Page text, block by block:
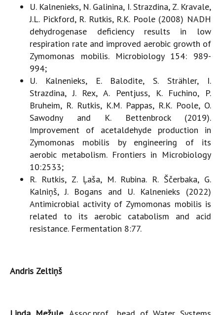
U. Kalnenieks, N. Galinina, I. Strazdina, Z. Kravale,
J.L. Pickford, R. Rutkis, R.K. Poole (2008) NADH
dehydrogenase deficiency results in low
respiration rate and improved aerobic growth of
Zymomonas mobilis. Microbiology 154: 989-
994;
U. Kalnenieks, E. Balodite, S. Strähler, I.
Strazdina, J. Rex, A. Pentjuss, K. Fuchino, P.
Bruheim, R. Rutkis, K.M. Pappas, R.K. Poole, O.
Sawodny and K. Bettenbrock (2019).
Improvement of acetaldehyde production in
Zymomonas mobilis by engineering of its
aerobic metabolism. Frontiers in Microbiology
10:2533;
R. Rutkis, Z. Ļaša, M. Rubina. R. Ščerbaka, G.
Kalniņš, J. Bogans and U. Kalnenieks (2022)
Antimicrobial activity of Zymomonas mobilis is
related to its aerobic catabolism and acid
resistance. Fermentation 8:77.
Andris Zeltiņš